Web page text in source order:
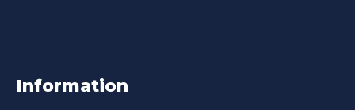
Information